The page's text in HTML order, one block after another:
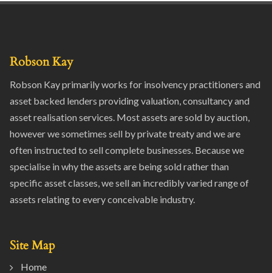
Robson Kay
Robson Kay primarily works for insolvency practitioners and
asset backed lenders providing valuation, consultancy and
asset realisation services. Most assets are sold by auction,
however we sometimes sell by private treaty and we are
often instructed to sell complete businesses. Because we
specialise in why the assets are being sold rather than
specific asset classes, we sell an incredibly varied range of
assets relating to every conceivable industry.
Site Map
Home